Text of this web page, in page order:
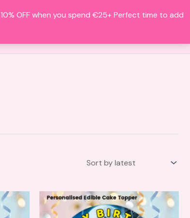
10% OFF when you spend €25+ Perfect time to add
This
product
This
product